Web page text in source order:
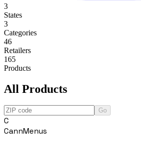
3
States
3
Categories
46
Retailers
165
Products
All Products
Go
C
CannMenus